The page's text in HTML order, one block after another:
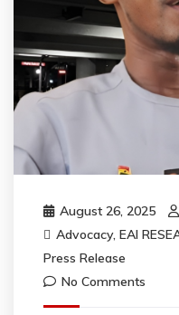
August 26, 2025
Advocacy, EAI
Press Release
No Comments